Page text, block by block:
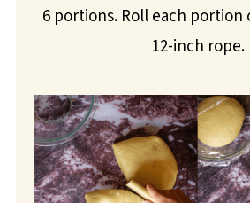
6 portions. Roll each portion
12-inch rope.